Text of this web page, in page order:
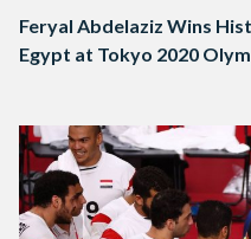
Feryal Abdelaziz Wins
Egypt at Tokyo 2020